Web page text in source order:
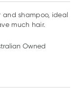
shampoo, ideal
much hair.
Owned